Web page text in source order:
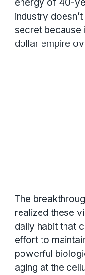
energy of 40-
industry
secret because
dollar empire
The
realized these
daily habit that
effort to
powerful
aging at the